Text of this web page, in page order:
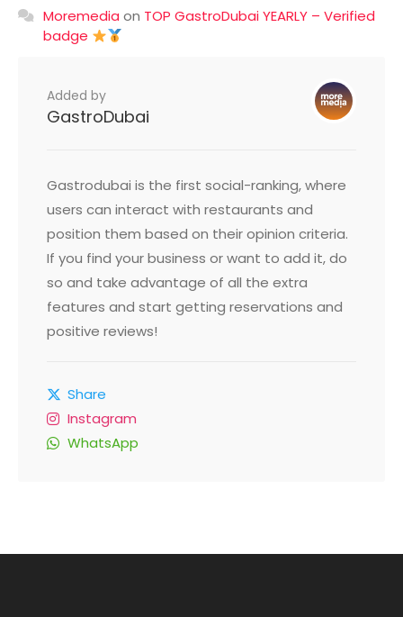
Moremedia on TOP GastroDubai YEARLY – Verified
badge
Added by
GastroDubai
Gastrodubai is the first social-ranking, where
users can interact with restaurants and
position them based on their opinion criteria.
If you find your business or want to add it, do
so and take advantage of all the extra
features and start getting reservations and
positive reviews!
Share
Instagram
WhatsApp